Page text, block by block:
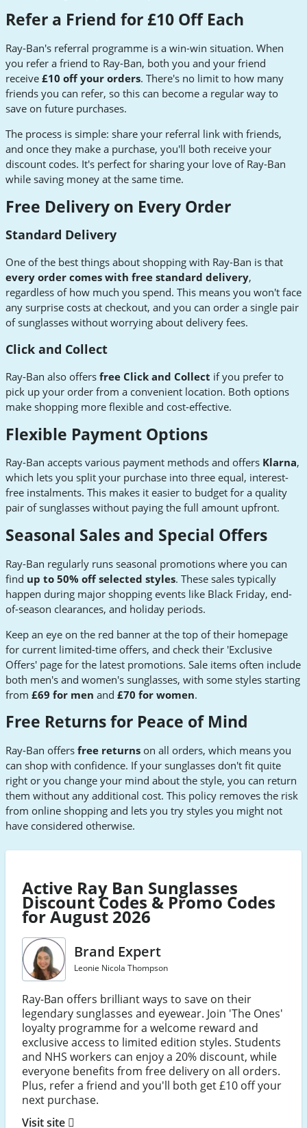
Refer a Friend for £10 Off Each
Ray-Ban's referral programme is a win-win situation. When
you refer a friend to Ray-Ban, both you and your friend
receive £10 off your orders. There's no limit to how many
friends you can refer, so this can become a regular way to
save on future purchases.
The process is simple: share your referral link with friends,
and once they make a purchase, you'll both receive your
discount codes. It's perfect for sharing your love of Ray-Ban
while saving money at the same time.
Free Delivery on Every Order
Standard Delivery
One of the best things about shopping with Ray-Ban is that
every order comes with free standard delivery,
regardless of how much you spend. This means you won't face
any surprise costs at checkout, and you can order a single pair
of sunglasses without worrying about delivery fees.
Click and Collect
Ray-Ban also offers free Click and Collect if you prefer to
pick up your order from a convenient location. Both options
make shopping more flexible and cost-effective.
Flexible Payment Options
Ray-Ban accepts various payment methods and offers Klarna,
which lets you split your purchase into three equal, interest-
free instalments. This makes it easier to budget for a quality
pair of sunglasses without paying the full amount upfront.
Seasonal Sales and Special Offers
Ray-Ban regularly runs seasonal promotions where you can
find up to 50% off selected styles. These sales typically
happen during major shopping events like Black Friday, end-
of-season clearances, and holiday periods.
Keep an eye on the red banner at the top of their homepage
for current limited-time offers, and check their 'Exclusive
Offers' page for the latest promotions. Sale items often include
both men's and women's sunglasses, with some styles starting
from £69 for men and £70 for women.
Free Returns for Peace of Mind
Ray-Ban offers free returns on all orders, which means you
can shop with confidence. If your sunglasses don't fit quite
right or you change your mind about the style, you can return
them without any additional cost. This policy removes the risk
from online shopping and lets you try styles you might not
have considered otherwise.
Active Ray Ban Sunglasses
Discount Codes & Promo Codes
for August 2026
Brand Expert
Leonie Nicola Thompson
Ray-Ban offers brilliant ways to save on their
legendary sunglasses and eyewear. Join 'The Ones'
loyalty programme for a welcome reward and
exclusive access to limited edition styles. Students
and NHS workers can enjoy a 20% discount, while
everyone benefits from free delivery on all orders.
Plus, refer a friend and you'll both get £10 off your
next purchase.
Visit site